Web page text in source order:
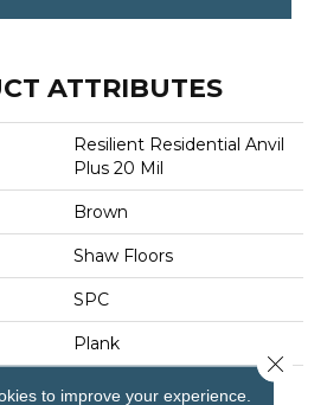
ATTRIBUTES
Resilient Residential Anvil
Plus 20 Mil
Brown
Shaw Floors
SPC
Plank
to improve your experience.
Close